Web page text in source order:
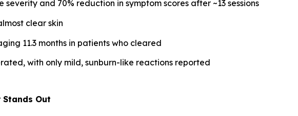
severity and 70% reduction in symptom scores after ~13 sessions
clear skin
11.3 months in patients who cleared
with only mild, sunburn-like reactions reported
Stands Out